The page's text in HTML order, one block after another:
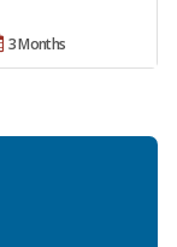
3 Months